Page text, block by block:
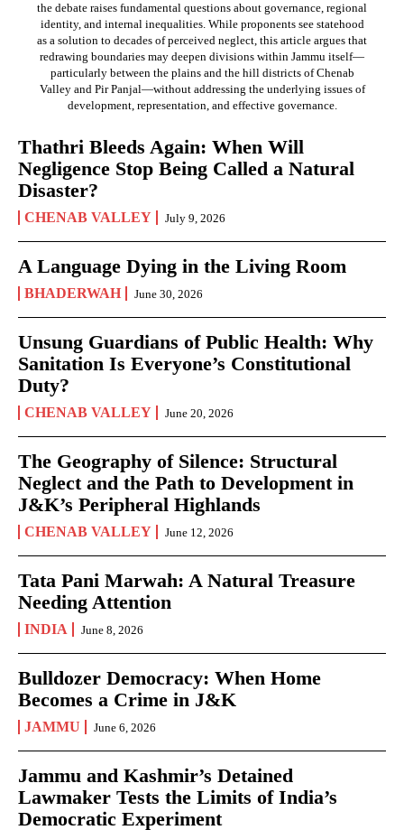
the debate raises fundamental questions about governance, regional
identity, and internal inequalities. While proponents see statehood
as a solution to decades of perceived neglect, this article argues that
redrawing boundaries may deepen divisions within Jammu itself—
particularly between the plains and the hill districts of Chenab
Valley and Pir Panjal—without addressing the underlying issues of
development, representation, and effective governance.
Thathri Bleeds Again: When Will
Negligence Stop Being Called a Natural
Disaster?
CHENAB VALLEY July 9, 2026
A Language Dying in the Living Room
BHADERWAH June 30, 2026
Unsung Guardians of Public Health: Why
Sanitation Is Everyone’s Constitutional
Duty?
CHENAB VALLEY June 20, 2026
The Geography of Silence: Structural
Neglect and the Path to Development in
J&K’s Peripheral Highlands
CHENAB VALLEY June 12, 2026
Tata Pani Marwah: A Natural Treasure
Needing Attention
INDIA June 8, 2026
Bulldozer Democracy: When Home
Becomes a Crime in J&K
JAMMU June 6, 2026
Jammu and Kashmir’s Detained
Lawmaker Tests the Limits of India’s
Democratic Experiment